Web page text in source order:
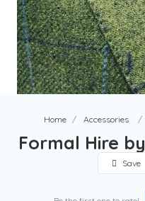
Home Accessories
Formal Hire
Save